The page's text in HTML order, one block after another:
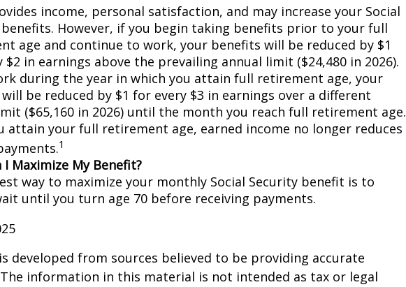
income, personal satisfaction, and may increase your Social
However, if you begin taking benefits prior to your full
age and continue to work, your benefits will be reduced by $1
$2 in earnings above the prevailing annual limit ($24,480 in 2026).
during the year in which you attain full retirement age, your
be reduced by $1 for every $3 in earnings over a different
($65,160 in 2026) until the month you reach full retirement age.
attain your full retirement age, earned income no longer reduces
1
I Maximize My Benefit?
way to maximize your monthly Social Security benefit is to
until you turn age 70 before receiving payments.
developed from sources believed to be providing accurate
information in this material is not intended as tax or legal